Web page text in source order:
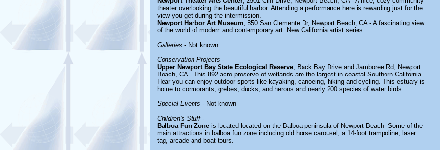
theater overlooking the beautiful harbor. Attending a performance here is rewarding just for the
view you get during the intermission.
Newport Harbor Art Museum, 850 San Clemente Dr, Newport Beach, CA - A fascinating view
of the world of modern and contemporary art. New California artist series.
Galleries - Not known
Conservation Projects -
Upper Newport Bay State Ecological Reserve, Back Bay Drive and Jamboree Rd, Newport
Beach, CA - This 892 acre preserve of wetlands are the largest in coastal Southern California.
Hear you can enjoy outdoor sports like kayaking, canoeing, hiking and cycling. This estuary is
home to cormorants, grebes, ducks, and herons and nearly 200 species of water birds.
Special Events - Not known
Children's Stuff-
Balboa Fun Zone is located located on the Balboa peninsula of Newport Beach. Some of the
main attractions in balboa fun zone including old horse carousel, a 14-foot trampoline, laser
tag, arcade and boat tours.